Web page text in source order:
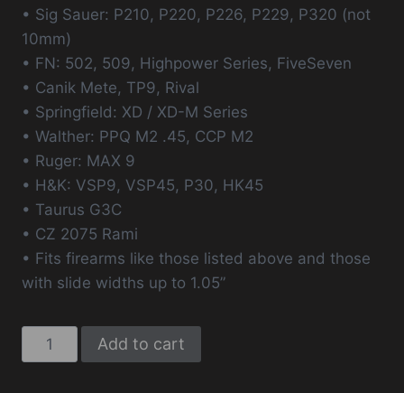
• Sig Sauer: P210, P220, P226, P229, P320 (not
10mm)
• FN: 502, 509, Highpower Series, FiveSeven
• Canik Mete, TP9, Rival
• Springfield: XD / XD-M Series
• Walther: PPQ M2 .45, CCP M2
• Ruger: MAX 9
• H&K: VSP9, VSP45, P30, HK45
• Taurus G3C
• CZ 2075 Rami
• Fits firearms like those listed above and those
with slide widths up to 1.05”
Cupolster®
-
Add to cart